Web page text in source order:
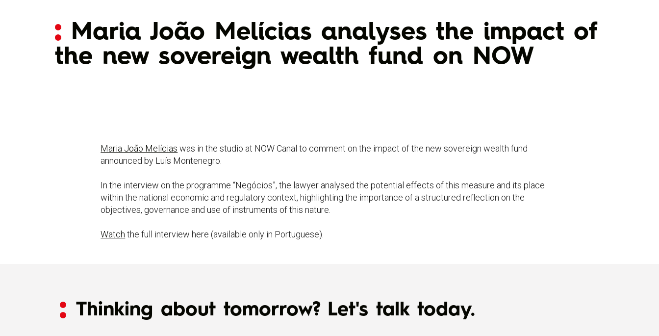
Maria João Melícias analyses the impact of
the new sovereign wealth fund on NOW
Maria João Melícias was in the studio at NOW Canal to comment on the impact of the new sovereign wealth fund
announced by Luís Montenegro.
In the interview on the programme “Negócios”, the lawyer analysed the potential effects of this measure and its place
within the national economic and regulatory context, highlighting the importance of a structured reflection on the
objectives, governance and use of instruments of this nature.
Watch the full interview here (available only in Portuguese).
Thinking about tomorrow? Let's talk today.